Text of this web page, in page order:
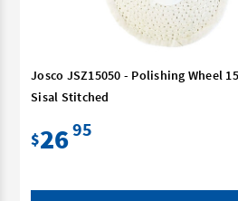
Josco JSZ15050 - Polishing Wheel
Sisal Stitched
$2695